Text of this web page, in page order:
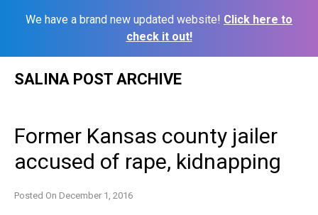
We have a brand new updated website! Click here to
check it out!
SALINA POST ARCHIVE
Former Kansas county jailer
accused of rape, kidnapping
Posted On December 1, 2016